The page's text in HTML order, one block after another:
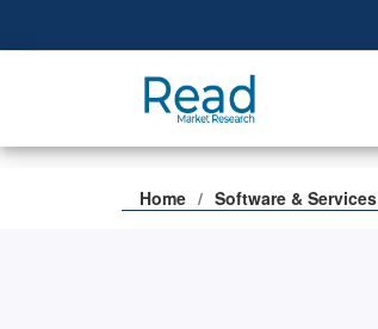
Home Software & Services